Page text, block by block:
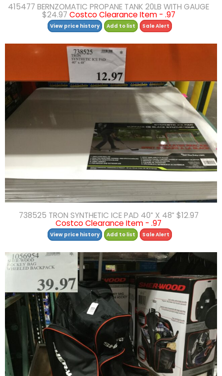
415477 BERNZOMATIC PROPANE TANK 20LB WITH GAUGE
$24.97 Costco Clearance Item - .97
View price history Add to list Sale Alert
738525 TRON SYNTHETIC ICE PAD 40″ X 48″ $12.97
Costco Clearance Item - .97
View price history Add to list Sale Alert